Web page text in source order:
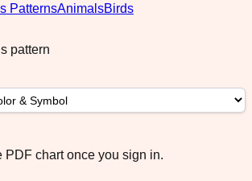
PatternsAnimalsBirds
pattern
PDF chart once you sign in.